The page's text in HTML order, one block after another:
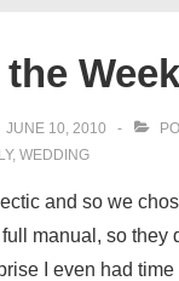
JUNE 10, 2010
, WEDDING
and so we
manual, so
I even had